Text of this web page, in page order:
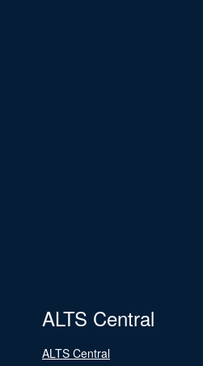
ALTS Central
ALTS Central